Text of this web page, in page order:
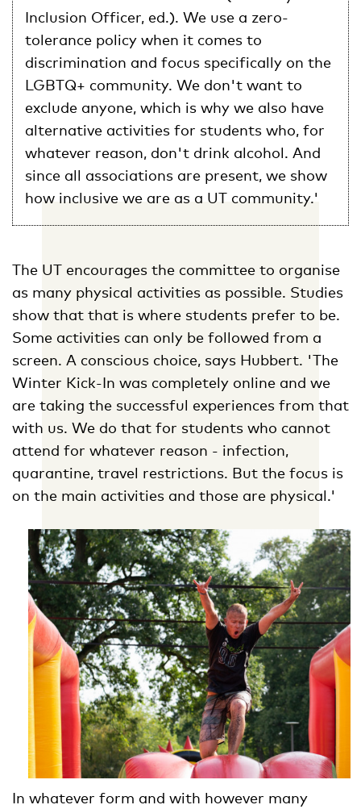
Inclusion Officer, ed.). We use a zero-
tolerance policy when it comes to
discrimination and focus specifically on the
LGBTQ+ community. We don't want to
exclude anyone, which is why we also have
alternative activities for students who, for
whatever reason, don't drink alcohol. And
since all associations are present, we show
how inclusive we are as a UT community.'
The UT encourages the committee to organise
as many physical activities as possible. Studies
show that that is where students prefer to be.
Some activities can only be followed from a
screen. A conscious choice, says Hubbert. 'The
Winter Kick-In was completely online and we
are taking the successful experiences from that
with us. We do that for students who cannot
attend for whatever reason - infection,
quarantine, travel restrictions. But the focus is
on the main activities and those are physical.'
In whatever form and with however many